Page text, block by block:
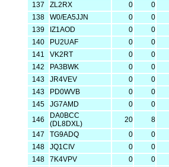
137
ZL2RX 0 0
138
W0/EA5JJN 0 0
139
IZ1AOD 0 0
140
PU2UAF 0 0
141
VK2RT 0 0
142
PA3BWK 0 0
143
JR4VEV 0 0
143
PD0WVB 0 0
145
JG7AMD 0 0
146
DA0BCC
(DL8DXL)
20 8
147
TG9ADQ 0 0
148
JQ1CIV 0 0
148
7K4VPV 0 0